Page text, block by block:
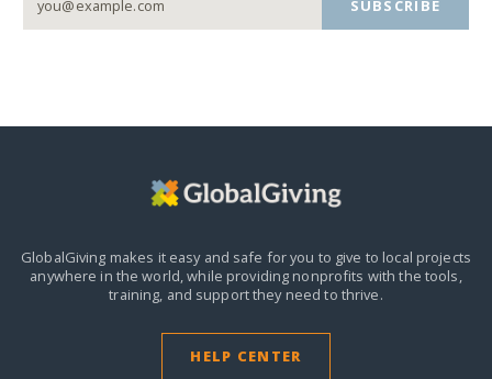
SUBSCRIBE
GlobalGiving makes it easy and safe for you to give to local projects
anywhere in the world,while providing nonprofits with the tools,
training, and support they need to thrive.
HELP CENTER